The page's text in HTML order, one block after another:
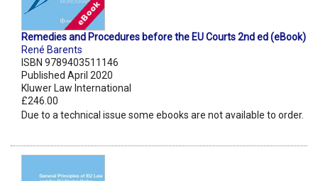
Remedies and Procedures before the EU Courts 2nd ed (eBook)
René Barents
ISBN 9789403511146
Published April 2020
Kluwer Law International
£246.00
Due to a technical issue some ebooks are not available to order.